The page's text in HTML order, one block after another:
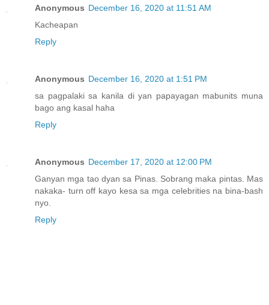
Anonymous December 16, 2020 at 11:51 AM
Kacheapan
Reply
Anonymous December 16, 2020 at 1:51 PM
sa pagpalaki sa kanila di yan papayagan mabunits muna
bago ang kasal haha
Reply
Anonymous December 17, 2020 at 12:00 PM
Ganyan mga tao dyan sa Pinas. Sobrang maka pintas. Mas
nakaka- turn off kayo kesa sa mga celebrities na bina-bash
nyo.
Reply